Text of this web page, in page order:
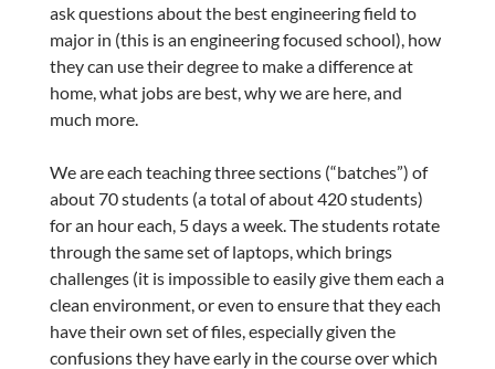
ask questions about the best engineering field to
major in (this is an engineering focused school), how
they can use their degree to make a difference at
home, what jobs are best, why we are here, and
much more.
We are each teaching three sections (“batches”) of
about 70 students (a total of about 420 students)
for an hour each, 5 days a week. The students rotate
through the same set of laptops, which brings
challenges (it is impossible to easily give them each a
clean environment, or even to ensure that they each
have their own set of files, especially given the
confusions they have early in the course over which